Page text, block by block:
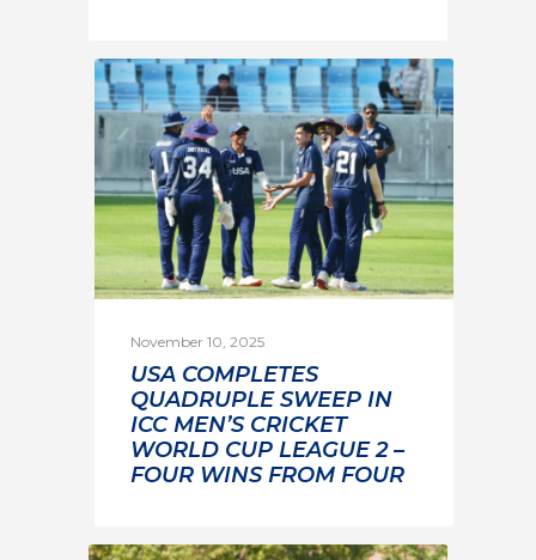
November 10, 2025
USA COMPLETES
QUADRUPLE SWEEP IN
ICC MEN’S CRICKET
WORLD CUP LEAGUE 2 –
FOUR WINS FROM FOUR